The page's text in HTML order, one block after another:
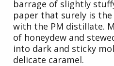
barrage of slightly
paper that surely is
with the PM distillate.
of honeydew and
into dark and sticky
delicate caramel.